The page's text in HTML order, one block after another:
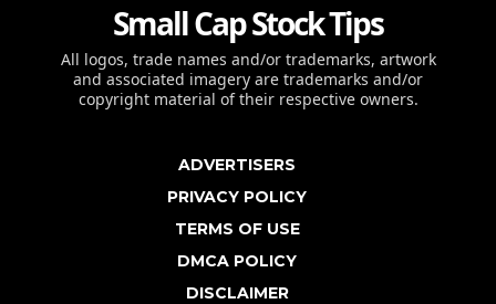
Small Cap Stock Tips
All logos, trade names and/or trademarks, artwork
and associated imagery are trademarks and/or
copyright material of their respective owners.
ADVERTISERS
PRIVACY POLICY
TERMS OF USE
DMCA POLICY
DISCLAIMER